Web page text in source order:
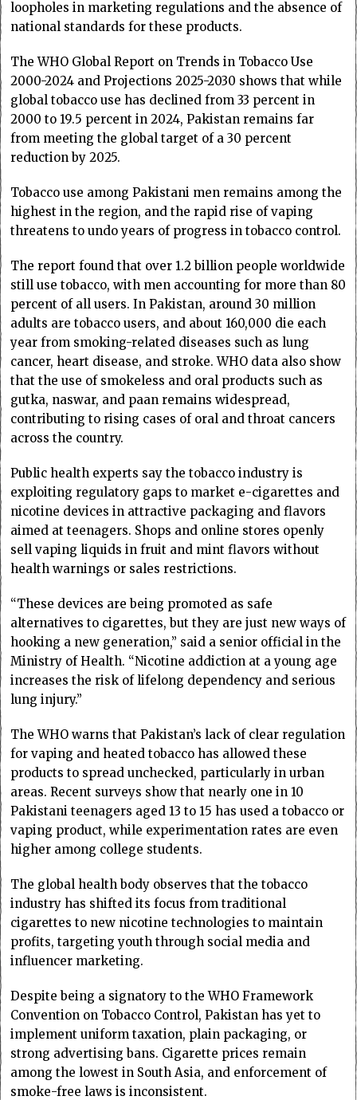
loopholes in marketing regulations and the absence of
national standards for these products.
The WHO Global Report on Trends in Tobacco Use
2000-2024 and Projections 2025-2030 shows that while
global tobacco use has declined from 33 percent in
2000 to 19.5 percent in 2024, Pakistan remains far
from meeting the global target of a 30 percent
reduction by 2025.
Tobacco use among Pakistani men remains among the
highest in the region, and the rapid rise of vaping
threatens to undo years of progress in tobacco control.
The report found that over 1.2 billion people worldwide
still use tobacco, with men accounting for more than 80
percent of all users. In Pakistan, around 30 million
adults are tobacco users, and about 160,000 die each
year from smoking-related diseases such as lung
cancer, heart disease, and stroke. WHO data also show
that the use of smokeless and oral products such as
gutka, naswar, and paan remains widespread,
contributing to rising cases of oral and throat cancers
across the country.
Public health experts say the tobacco industry is
exploiting regulatory gaps to market e-cigarettes and
nicotine devices in attractive packaging and flavors
aimed at teenagers. Shops and online stores openly
sell vaping liquids in fruit and mint flavors without
health warnings or sales restrictions.
“These devices are being promoted as safe
alternatives to cigarettes, but they are just new ways of
hooking a new generation,” said a senior official in the
Ministry of Health. “Nicotine addiction at a young age
increases the risk of lifelong dependency and serious
lung injury.”
The WHO warns that Pakistan’s lack of clear regulation
for vaping and heated tobacco has allowed these
products to spread unchecked, particularly in urban
areas. Recent surveys show that nearly one in 10
Pakistani teenagers aged 13 to 15 has used a tobacco or
vaping product, while experimentation rates are even
higher among college students.
The global health body observes that the tobacco
industry has shifted its focus from traditional
cigarettes to new nicotine technologies to maintain
profits, targeting youth through social media and
influencer marketing.
Despite being a signatory to the WHO Framework
Convention on Tobacco Control, Pakistan has yet to
implement uniform taxation, plain packaging, or
strong advertising bans. Cigarette prices remain
among the lowest in South Asia, and enforcement of
smoke-free laws is inconsistent.